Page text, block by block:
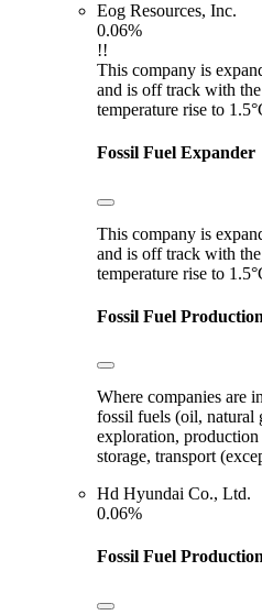
Eog Resources, Inc.
0.06%
!!
This company is
and is off track with
temperature rise to
Fossil Fuel Expander
This company is
and is off track with
temperature rise to
Fossil Fuel Production
Where companies are
fossil fuels (oil, natural
exploration,
storage, transport
Hd Hyundai Co., Ltd.
0.06%
Fossil Fuel Production